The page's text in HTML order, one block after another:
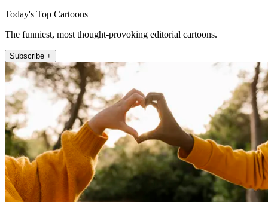
Today's Top Cartoons
The funniest, most thought-provoking editorial cartoons.
Subscribe +